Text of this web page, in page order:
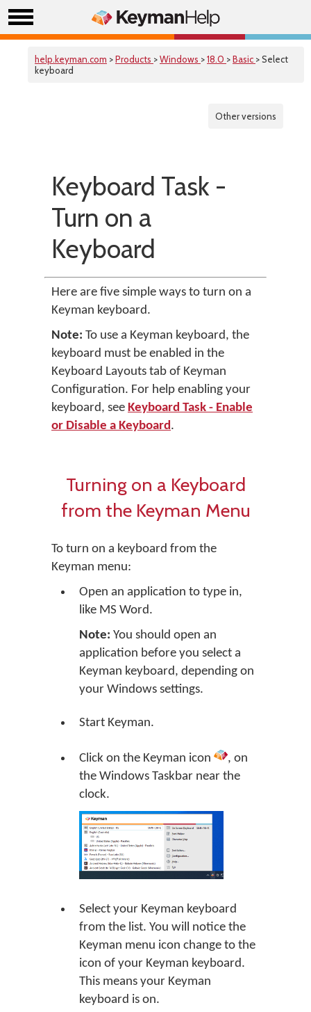
help.keyman.com >Products >Windows >18.0 >Basic > Select
keyboard
Other versions
Keyboard Task -
Turn on a
Keyboard
Here are five simple ways to turn on a
Keyman keyboard.
Note: To use a Keyman keyboard, the
keyboard must be enabled in the
Keyboard Layouts tab of Keyman
Configuration. For help enabling your
keyboard, see Keyboard Task - Enable
or Disable a Keyboard.
Turning on a Keyboard
from the Keyman Menu
To turn on a keyboard from the
Keyman menu:
Open an application to type in,
like MS Word.
Note: You should open an
application before you select a
Keyman keyboard, depending on
your Windows settings.
Start Keyman.
Click on the Keyman icon
, on
the Windows Taskbar near the
clock.
Select your Keyman keyboard
from the list. You will notice the
Keyman menu icon change to the
icon of your Keyman keyboard.
This means your Keyman
keyboard is on.